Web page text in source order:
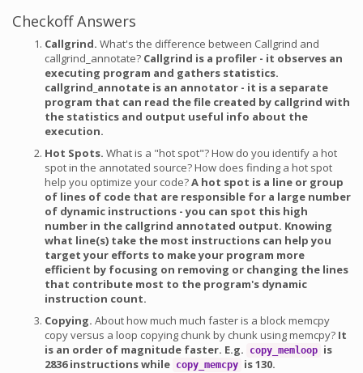
Checkoff Answers
Callgrind. What's the difference between Callgrind and
callgrind_annotate? Callgrind is a profiler - it observes an
executing program and gathers statistics.
callgrind_annotate is an annotator - it is a separate
program that can read the file created by callgrind with
the statistics and output useful info about the
execution.
Hot Spots. What is a "hot spot"? How do you identify a hot
spot in the annotated source? How does finding a hot spot
help you optimize your code?A hot spot is a line or group
of lines of code that are responsible for a large number
of dynamic instructions - you can spot this high
number in the callgrind annotated output. Knowing
what line(s) take the most instructions can help you
target your efforts to make your program more
efficient by focusing on removing or changing the lines
that contribute most to the program's dynamic
instruction count.
Copying. About how much much faster is a block memcpy
copy versus a loop copying chunk by chunk using memcpy? It
is an order of magnitude faster. E.g.
copy_memloop is
2836 instructions while copy_memcpy is 130.